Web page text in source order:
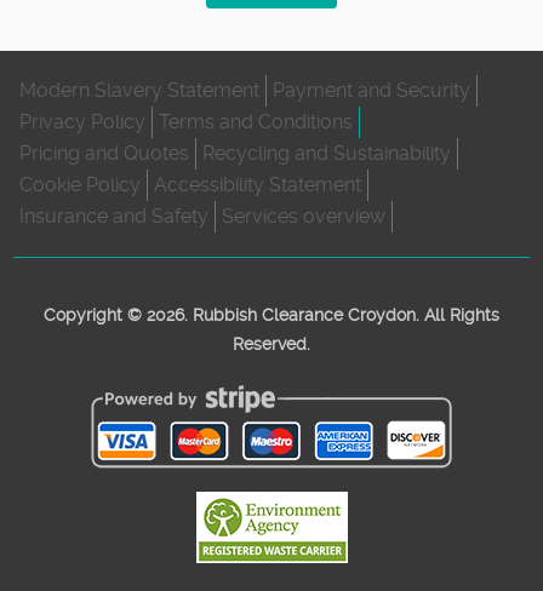
Modern Slavery Statement
Payment and Security
Privacy Policy
Terms and Conditions
Pricing and Quotes
Recycling and Sustainability
Cookie Policy
Accessibility Statement
Insurance and Safety
Services overview
Copyright © 2026. Rubbish Clearance Croydon. All Rights
Reserved.